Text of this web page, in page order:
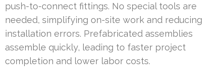
push-to-connect fittings. No special tools are
needed, simplifying on-site work and reducing
installation errors. Prefabricated assemblies
assemble quickly, leading to faster project
completion and lower labor costs.